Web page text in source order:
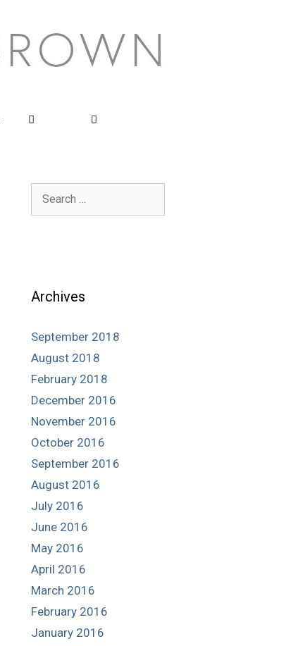
Search
Archives
September 2018
August 2018
February 2018
December 2016
November 2016
October 2016
September 2016
August 2016
July 2016
June 2016
May 2016
April 2016
March 2016
February 2016
January 2016